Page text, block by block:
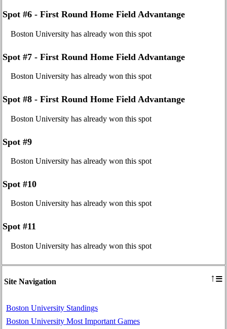
Site Navigation ↑≡
Boston University Standings
Boston University Most Important Games
Spot #6 - First Round Home Field Advantange
Boston University has already won this spot
Spot #7 - First Round Home Field Advantange
Boston University has already won this spot
Spot #8 - First Round Home Field Advantange
Boston University has already won this spot
Spot #9
Boston University has already won this spot
Spot #10
Boston University has already won this spot
Spot #11
Boston University has already won this spot